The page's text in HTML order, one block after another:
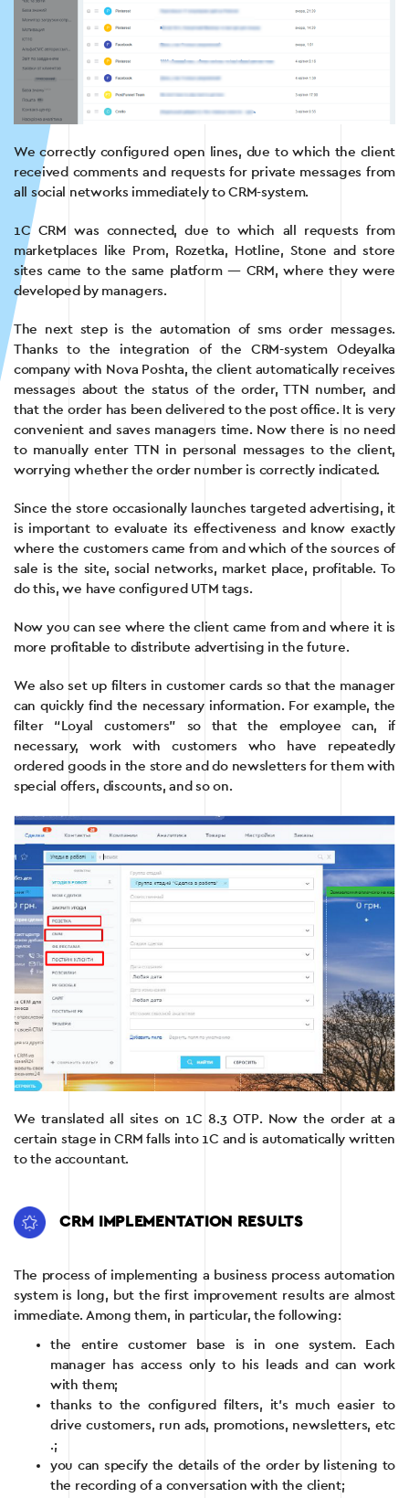
We correctly configured open lines, due to which the client
received comments and requests for private messages from
all social networks immediately to CRM-system.
1C CRM was connected, due to which all requests from
marketplaces like Prom, Rozetka, Hotline, Stone and store
sites came to the same platform — CRM, where they were
developed by managers.
The next step is the automation of sms order messages.
Thanks to the integration of the CRM-system Odeyalka
company with Nova Poshta, the client automatically receives
messages about the status of the order, TTN number, and
that the order has been delivered to the post office. It is very
convenient and saves managers time. Now there is no need
to manually enter TTN in personal messages to the client,
worrying whether the order number is correctly indicated.
Since the store occasionally launches targeted advertising, it
is important to evaluate its effectiveness and know exactly
where the customers came from and which of the sources of
sale is the site, social networks, market place, profitable. To
do this, we have configured UTM tags.
Now you can see where the client came from and where it is
more profitable to distribute advertising in the future.
We also set up filters in customer cards so that the manager
can quickly find the necessary information. For example, the
filter “Loyal customers” so that the employee can, if
necessary, work with customers who have repeatedly
ordered goods in the store and do newsletters for them with
special offers, discounts, and so on.
We translated all sites on 1C 8.3 OTP. Now the order at a
certain stage in CRM falls into 1C and is automatically written
to the accountant.
CRM IMPLEMENTATION RESULTS
The process of implementing a business process automation
system is long, but the first improvement results are almost
immediate. Among them, in particular, the following:
the entire customer base is in one system. Each
manager has access only to his leads and can work
with them;
thanks to the configured filters, it’s much easier to
drive customers, run ads, promotions, newsletters, etc
.;
you can specify the details of the order by listening to
the recording of a conversation with the client;